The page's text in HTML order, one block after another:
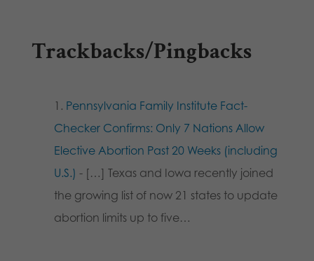
Trackbacks/Pingbacks
Pennsylvania Family Institute Fact-
Checker Confirms: Only 7 Nations Allow
Elective Abortion Past 20 Weeks (including
U.S.) - […] Texas and Iowa recently joined
the growing list of now 21 states to update
abortion limits up to five…